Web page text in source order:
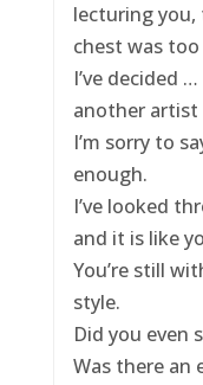
lecturing
chest was
I’ve decided
another artist
I’m sorry to
enough.
I’ve looked
and it is like
You’re still
style.
Did you even
Was there an